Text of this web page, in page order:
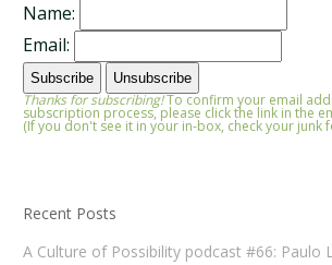
Name:
Email:
Thanks for subscribing!To confirm your email
subscription process, please click the link in the
(If you don't see it in your in-box, check your junk
Recent Posts
A Culture of Possibility podcast #66: Paulo